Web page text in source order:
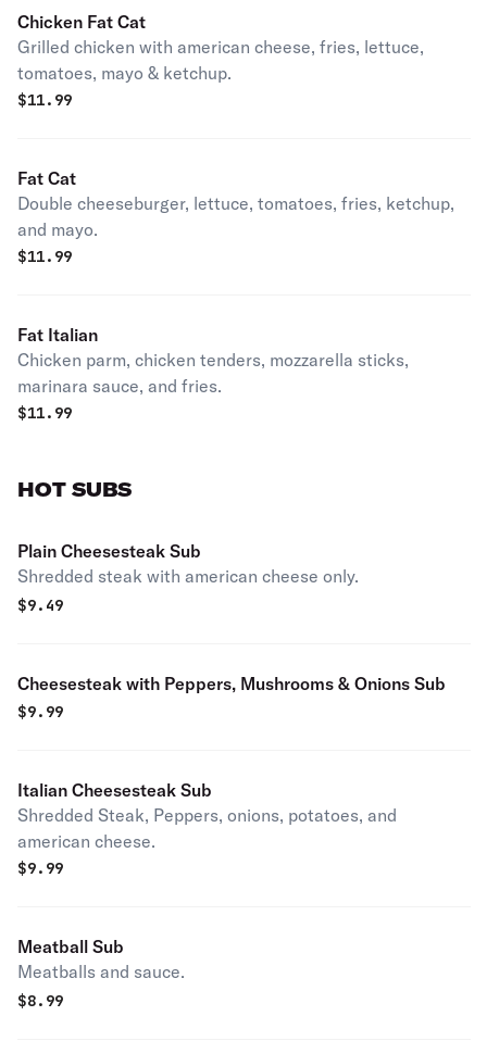
Chicken Fat Cat
Grilled chicken with american cheese, fries, lettuce,
tomatoes, mayo & ketchup.
$11.99
Fat Cat
Double cheeseburger, lettuce, tomatoes, fries, ketchup,
and mayo.
$11.99
Fat Italian
Chicken parm, chicken tenders, mozzarella sticks,
marinara sauce, and fries.
$11.99
HOT SUBS
Plain Cheesesteak Sub
Shredded steak with american cheese only.
$9.49
Cheesesteak with Peppers, Mushrooms & Onions Sub
$9.99
Italian Cheesesteak Sub
Shredded Steak, Peppers, onions, potatoes, and
american cheese.
$9.99
Meatball Sub
Meatballs and sauce.
$8.99